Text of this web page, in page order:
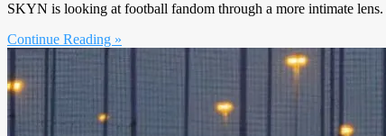
SKYN is looking at football fandom through a more intimate lens.
Continue Reading »